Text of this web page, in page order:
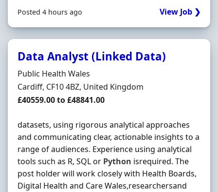
Posted 4 hours ago View Job ❯
Data Analyst (Linked Data)
Hiring Organisation
Public Health Wales
Location
Cardiff, CF10 4BZ, United Kingdom
Salary
£40559.00 to £48841.00
datasets, using rigorous analytical approaches
and communicating clear, actionable insights to a
range of audiences. Experience using analytical
tools such as R, SQL or Python isrequired. The
post holder will work closely with Health Boards,
Digital Health and Care Wales,researchersand